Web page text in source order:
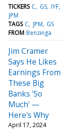
TICKERS C GS IYF
JPM
TAGS C JPM GS
FROM Benzinga
Jim Cramer
Says He Likes
Earnings From
These Big
Banks 'So
Much' —
Here's Why
April 17, 2024